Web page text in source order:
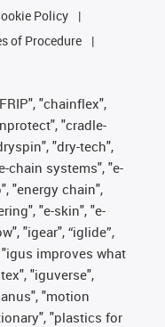
Policy
of Procedure
"chainflex",
"cradle-
"dry-tech",
chain systems", "e-
"energy chain",
"e-skin", "e-
"igear", “iglide”,
improves what
"iguverse",
"motion
"plastics for